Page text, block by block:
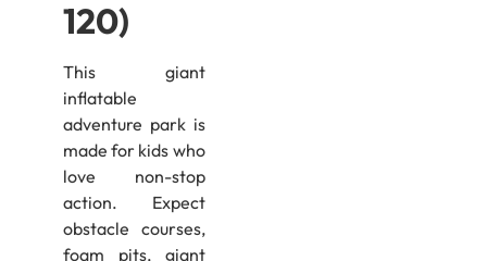
120)
This giant
inflatable
adventure park is
made for kids who
love non-stop
action. Expect
obstacle courses,
foam pits, giant